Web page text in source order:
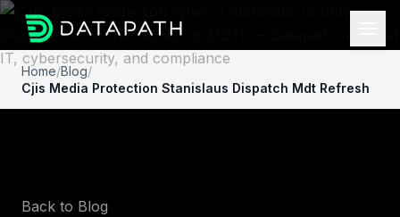
Home/Blog/
Cjis Media Protection Stanislaus Dispatch Mdt Refresh
Back to Blog